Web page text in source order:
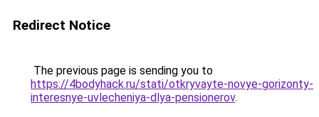
Redirect Notice
The previous page is sending you to
https://4bodyhack.ru/stati/otkryvayte-novye-gorizonty-
interesnye-uvlecheniya-dlya-pensionerov.